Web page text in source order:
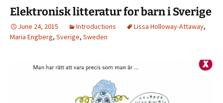
Elektronisk litteratur for barn i Sverige
June 24, 2015 Introductions Lissa Holloway-Attaway,
Maria Engberg, Sverige, Sweden